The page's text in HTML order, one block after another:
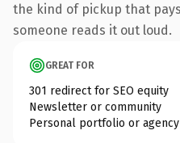
the kind of pickup that
someone reads it out loud.
GREAT FOR
301 redirect for SEO equity
Newsletter or community
Personal portfolio or agency